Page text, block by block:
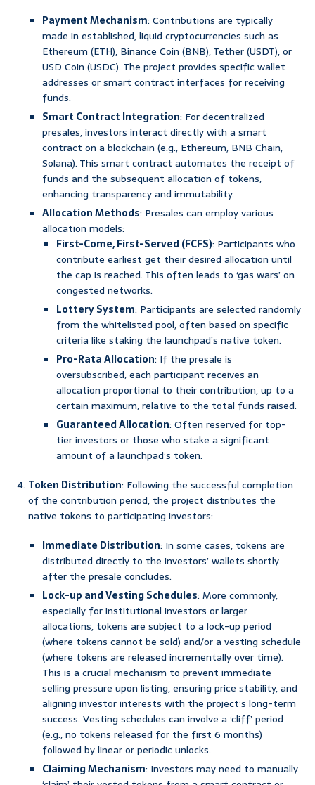
Payment Mechanism: Contributions are typically
made in established, liquid cryptocurrencies such as
Ethereum (ETH), Binance Coin (BNB), Tether (USDT), or
USD Coin (USDC). The project provides specific wallet
addresses or smart contract interfaces for receiving
funds.
Smart Contract Integration: For decentralized
presales, investors interact directly with a smart
contract on a blockchain (e.g., Ethereum, BNB Chain,
Solana). This smart contract automates the receipt of
funds and the subsequent allocation of tokens,
enhancing transparency and immutability.
Allocation Methods: Presales can employ various
allocation models:
First-Come, First-Served (FCFS): Participants who
contribute earliest get their desired allocation until
the cap is reached. This often leads to ‘gas wars’ on
congested networks.
Lottery System: Participants are selected randomly
from the whitelisted pool, often based on specific
criteria like staking the launchpad’s native token.
Pro-Rata Allocation: If the presale is
oversubscribed, each participant receives an
allocation proportional to their contribution, up to a
certain maximum, relative to the total funds raised.
Guaranteed Allocation: Often reserved for top-
tier investors or those who stake a significant
amount of a launchpad’s token.
Token Distribution: Following the successful completion
of the contribution period, the project distributes the
native tokens to participating investors:
Immediate Distribution: In some cases, tokens are
distributed directly to the investors’ wallets shortly
after the presale concludes.
Lock-up and Vesting Schedules: More commonly,
especially for institutional investors or larger
allocations, tokens are subject to a lock-up period
(where tokens cannot be sold) and/or a vesting schedule
(where tokens are released incrementally over time).
This is a crucial mechanism to prevent immediate
selling pressure upon listing, ensuring price stability, and
aligning investor interests with the project’s long-term
success. Vesting schedules can involve a ‘cliff’ period
(e.g., no tokens released for the first 6 months)
followed by linear or periodic unlocks.
Claiming Mechanism: Investors may need to manually